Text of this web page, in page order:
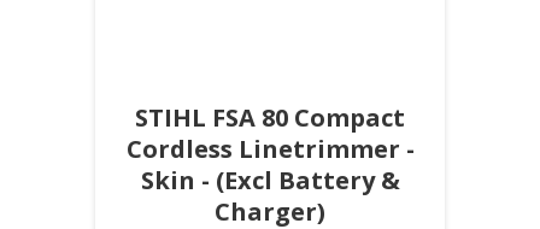
STIHL FSA 80 Compact
Cordless Linetrimmer -
Skin - (Excl Battery &
Charger)